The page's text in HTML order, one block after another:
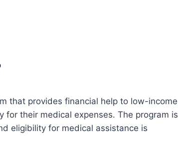
that provides financial help to low-income
their medical expenses. The program is
eligibility for medical assistance is